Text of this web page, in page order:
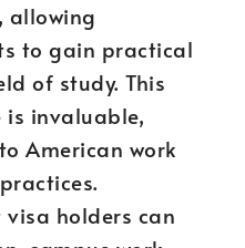
allowing
to gain practical
of study. This
is invaluable,
American work
holders can